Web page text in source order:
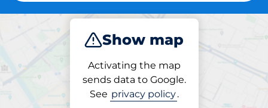
Show map
Activating the map
sends data to Google.
See privacy policy.
Park
Parking at location